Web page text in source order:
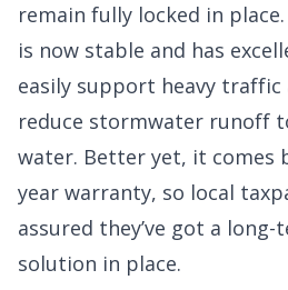
remain fully locked in
is now stable and has
easily support heavy
reduce stormwater runoff
water. Better yet, it comes
year warranty, so local
assured they’ve got a
solution in place.